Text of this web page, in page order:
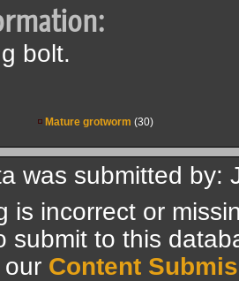
bolt.
Mature grotworm (30)
was submitted by:
is incorrect or
submit to this
our Content